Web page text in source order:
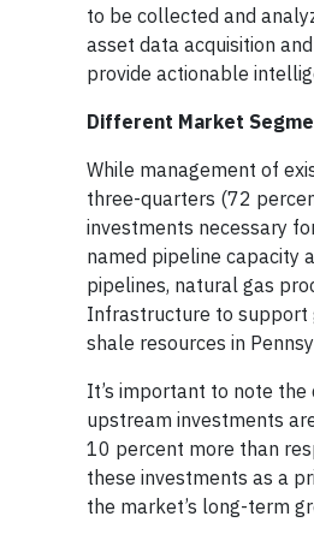
to be collected and
asset data acquisition
provide actionable
Different Market
While management of
three-quarters (72
investments necessary
named pipeline capacity
pipelines, natural gas
Infrastructure to support
shale resources in
It’s important to note
upstream investments
10 percent more than
these investments as a
the market’s long-term